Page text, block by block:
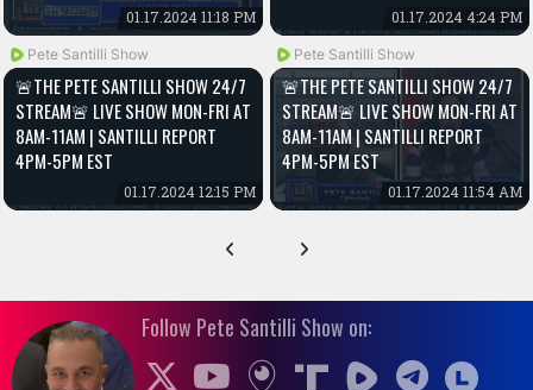
01.17.2024 11:18 PM 01.17.2024 4:24 PM
Pete Santilli Show
🚨THE PETE SANTILLI SHOW 24/7
STREAM🚨 LIVE SHOW MON-FRI AT
8AM-11AM | SANTILLI REPORT
4PM-5PM EST
01.17.2024 12:15 PM
Pete Santilli Show
🚨THE PETE SANTILLI SHOW 24/7
STREAM🚨 LIVE SHOW MON-FRI AT
8AM-11AM | SANTILLI REPORT
4PM-5PM EST
01.17.2024 11:54 AM
Follow Pete Santilli Show on: